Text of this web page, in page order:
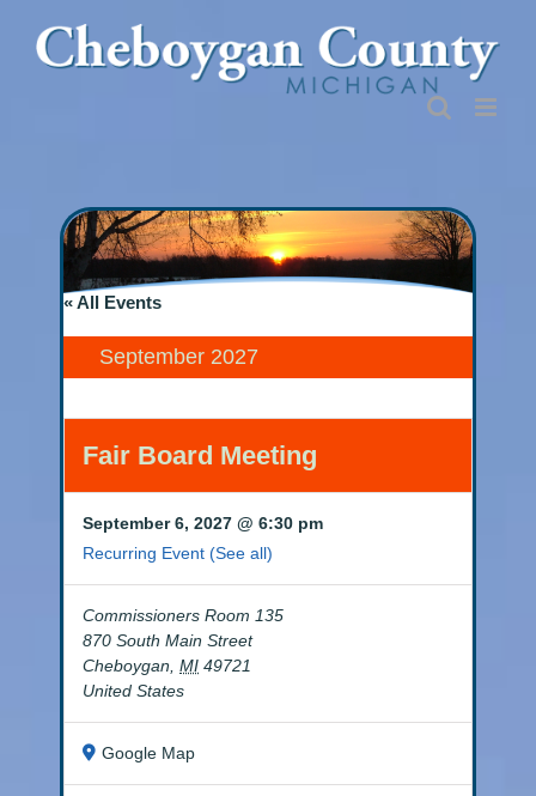
content
« All Events
September 2027
Fair Board Meeting
September 6, 2027 @ 6:30 pm
Recurring Event(See all)
Commissioners Room 135
870 South Main Street
Cheboygan MI 49721
United States
Google Map